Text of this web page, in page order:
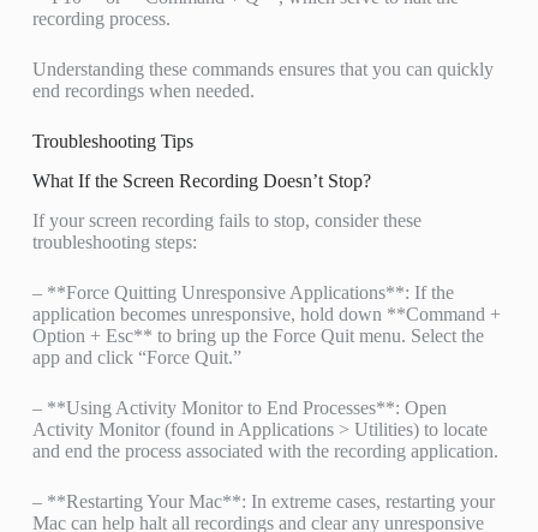
recording process.
Understanding these commands ensures that you can quickly
end recordings when needed.
Troubleshooting Tips
What If the Screen Recording Doesn’t Stop?
If your screen recording fails to stop, consider these
troubleshooting steps:
– **Force Quitting Unresponsive Applications**: If the
application becomes unresponsive, hold down **Command +
Option + Esc** to bring up the Force Quit menu. Select the
app and click “Force Quit.”
– **Using Activity Monitor to End Processes**: Open
Activity Monitor (found in Applications > Utilities) to locate
and end the process associated with the recording application.
– **Restarting Your Mac**: In extreme cases, restarting your
Mac can help halt all recordings and clear any unresponsive